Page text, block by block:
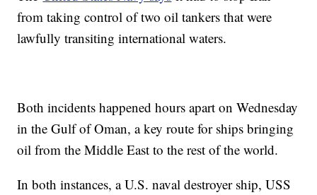
from taking control of two oil tankers that were
lawfully transiting international waters.
Both incidents happened hours apart on Wednesday
in the Gulf of Oman, a key route for ships bringing
oil from the Middle East to the rest of the world.
In both instances, a U.S. naval destroyer ship, USS